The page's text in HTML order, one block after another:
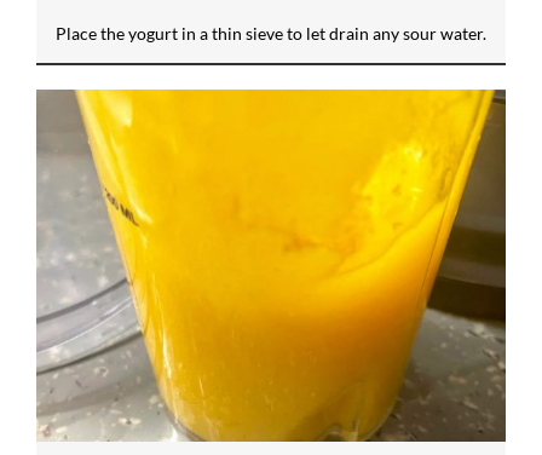
Place the yogurt in a thin sieve to let drain any sour water.